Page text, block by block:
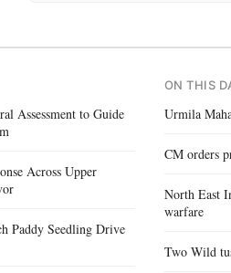
Assessment to Guide
Across Upper
Paddy Seedling Drive
ON THIS
Urmila
CM orders
North East
warfare
Two Wild